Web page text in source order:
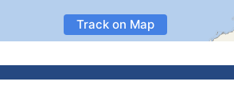
Track on Map